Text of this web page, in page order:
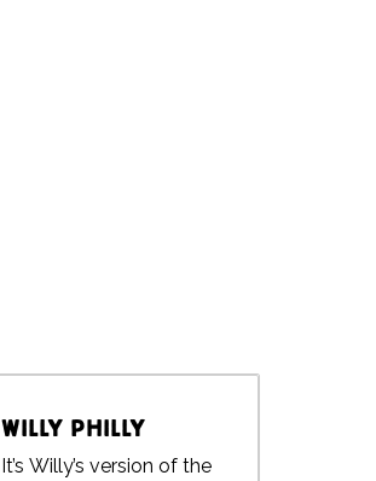
Willy Philly
It’s Willy’s version of the